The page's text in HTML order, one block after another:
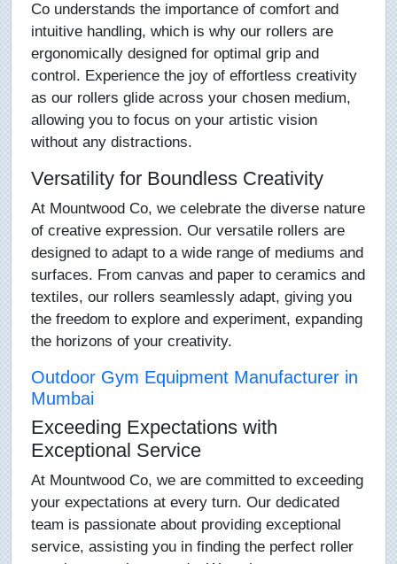
Co understands the importance of comfort and
intuitive handling, which is why our rollers are
ergonomically designed for optimal grip and
control. Experience the joy of effortless creativity
as our rollers glide across your chosen medium,
allowing you to focus on your artistic vision
without any distractions.
Versatility for Boundless Creativity
At Mountwood Co, we celebrate the diverse nature
of creative expression. Our versatile rollers are
designed to adapt to a wide range of mediums and
surfaces. From canvas and paper to ceramics and
textiles, our rollers seamlessly adapt, giving you
the freedom to explore and experiment, expanding
the horizons of your creativity.
Outdoor Gym Equipment Manufacturer in
Mumbai
Exceeding Expectations with
Exceptional Service
At Mountwood Co, we are committed to exceeding
your expectations at every turn. Our dedicated
team is passionate about providing exceptional
service, assisting you in finding the perfect roller